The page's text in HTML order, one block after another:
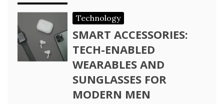
Technology
SMART ACCESSORIES:
TECH-ENABLED
WEARABLES AND
SUNGLASSES FOR
MODERN MEN